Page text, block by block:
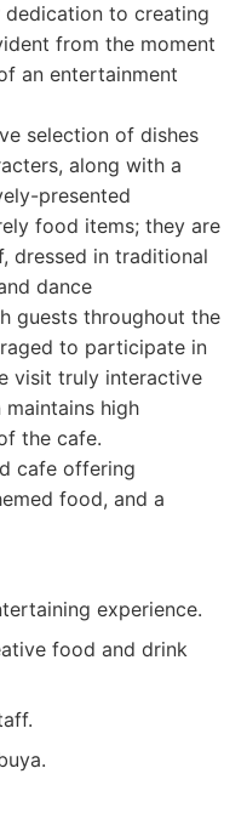
dedication to creating
from the moment
an entertainment
selection of dishes
along with a
presented
food items; they are
dressed in traditional
dance
guests throughout the
to participate in
visit truly interactive
high
the cafe.
cafe offering
food, and a
experience.
food and drink